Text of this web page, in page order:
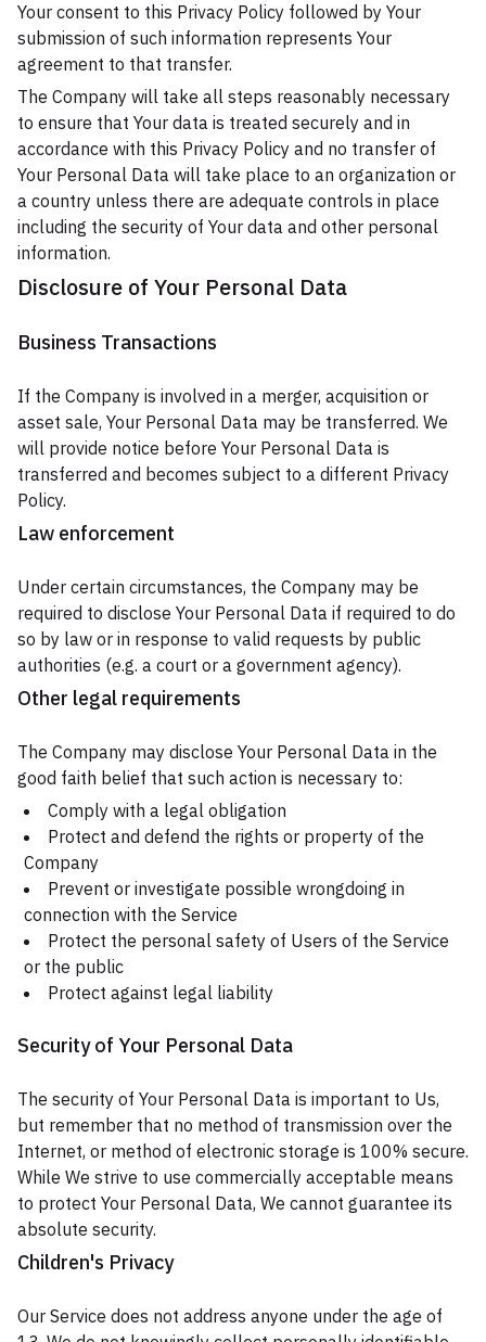
Your consent to this Privacy Policy followed by Your
submission of such information represents Your
agreement to that transfer.
The Company will take all steps reasonably necessary
to ensure that Your data is treated securely and in
accordance with this Privacy Policy and no transfer of
Your Personal Data will take place to an organization or
a country unless there are adequate controls in place
including the security of Your data and other personal
information.
Disclosure of Your Personal Data
Business Transactions
If the Company is involved in a merger, acquisition or
asset sale, Your Personal Data may be transferred. We
will provide notice before Your Personal Data is
transferred and becomes subject to a different Privacy
Policy.
Law enforcement
Under certain circumstances, the Company may be
required to disclose Your Personal Data if required to do
so by law or in response to valid requests by public
authorities (e.g. a court or a government agency).
Other legal requirements
The Company may disclose Your Personal Data in the
good faith belief that such action is necessary to:
Comply with a legal obligation
Protect and defend the rights or property of the
Company
Prevent or investigate possible wrongdoing in
connection with the Service
Protect the personal safety of Users of the Service
or the public
Protect against legal liability
Security of Your Personal Data
The security of Your Personal Data is important to Us,
but remember that no method of transmission over the
Internet, or method of electronic storage is 100% secure.
While We strive to use commercially acceptable means
to protect Your Personal Data, We cannot guarantee its
absolute security.
Children's Privacy
Our Service does not address anyone under the age of